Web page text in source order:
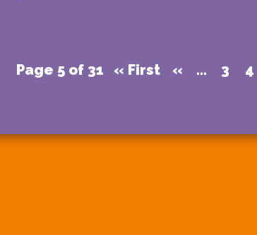
Page 5 of 31 « First « ... 3 4